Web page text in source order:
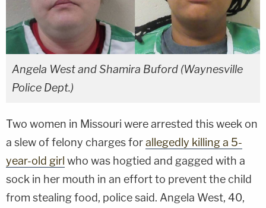
Angela West and Shamira Buford (Waynesville
Police Dept.)
Two women in Missouri were arrested this week on
a slew of felony charges forallegedly killing a 5-
year-old girl who was hogtied and gagged with a
sock in her mouth in an effort to prevent the child
from stealing food, police said. Angela West, 40,